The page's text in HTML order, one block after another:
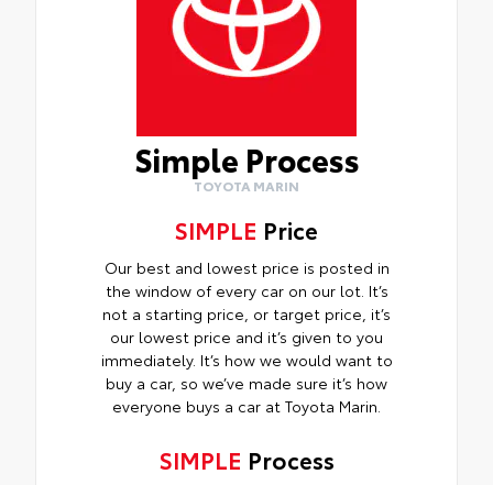
Simple Process
TOYOTA MARIN
SIMPLE Price
Our best and lowest price is posted in
the window of every car on our lot. It’s
not a starting price, or target price, it’s
our lowest price and it’s given to you
immediately. It’s how we would want to
buy a car, so we’ve made sure it’s how
everyone buys a car at Toyota Marin.
SIMPLE Process